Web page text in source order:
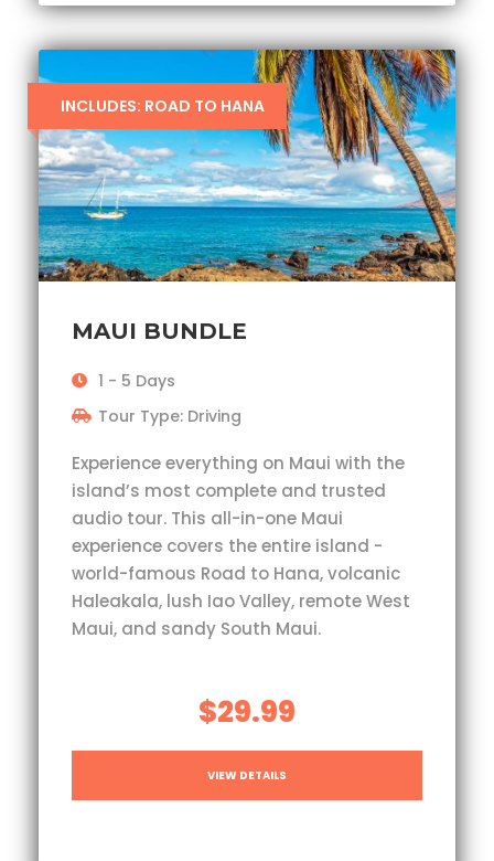
INCLUDES: ROAD TO HANA
MAUI BUNDLE
1 - 5 Days
Tour Type: Driving
Experience everything on Maui with the
island’s most complete and trusted
audio tour. This all-in-one Maui
experience covers the entire island -
world-famous Road to Hana, volcanic
Haleakala, lush Iao Valley, remote West
Maui, and sandy South Maui.
$29.99
VIEW DETAILS